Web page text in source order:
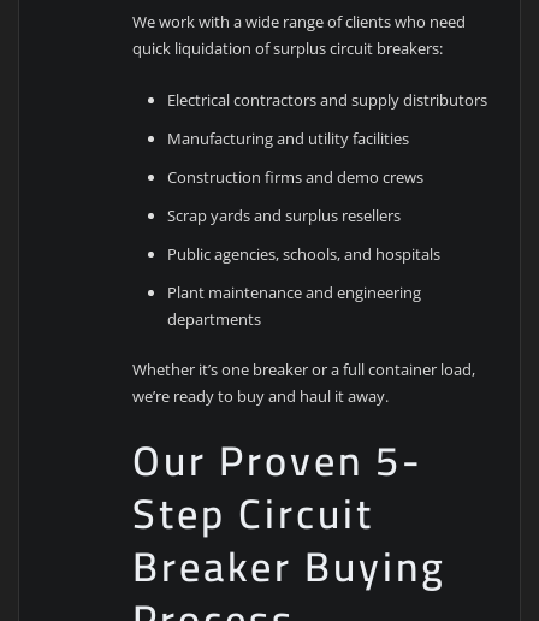
We work with a wide range of clients who need
quick liquidation of surplus circuit breakers:
Electrical contractors and supply distributors
Manufacturing and utility facilities
Construction firms and demo crews
Scrap yards and surplus resellers
Public agencies, schools, and hospitals
Plant maintenance and engineering
departments
Whether it’s one breaker or a full container load,
we’re ready to buy and haul it away.
Our Proven 5-
Step Circuit
Breaker Buying